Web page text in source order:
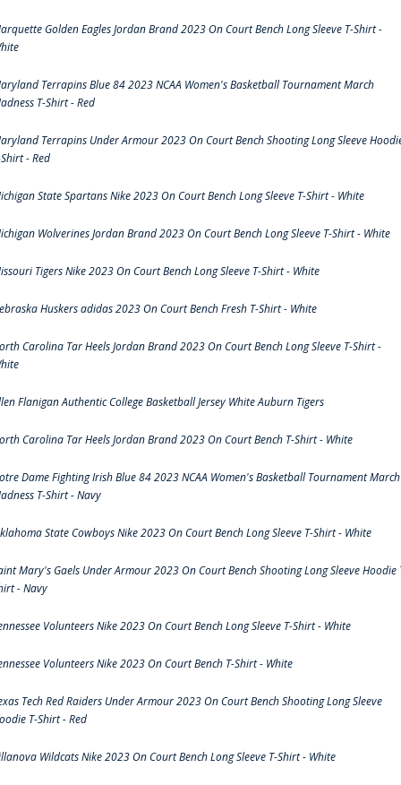
Golden Eagles Jordan Brand 2023 On Court Bench Long Sleeve T-Shirt -
Terrapins Blue 84 2023 NCAA Women's Basketball Tournament March
T-Shirt - Red
Terrapins Under Armour 2023 On Court Bench Shooting Long Sleeve
- Red
State Spartans Nike 2023 On Court Bench Long Sleeve T-Shirt - White
Wolverines Jordan Brand 2023 On Court Bench Long Sleeve T-Shirt - White
Tigers Nike 2023 On Court Bench Long Sleeve T-Shirt - White
Huskers adidas 2023 On Court Bench Fresh T-Shirt - White
Carolina Tar Heels Jordan Brand 2023 On Court Bench Long Sleeve T-Shirt -
Flanigan Authentic College Basketball Jersey White Auburn Tigers
Carolina Tar Heels Jordan Brand 2023 On Court Bench T-Shirt - White
Dame Fighting Irish Blue 84 2023 NCAA Women's Basketball Tournament March
T-Shirt - Navy
State Cowboys Nike 2023 On Court Bench Long Sleeve T-Shirt - White
Mary's Gaels Under Armour 2023 On Court Bench Shooting Long Sleeve Hoodie
- Navy
Volunteers Nike 2023 On Court Bench Long Sleeve T-Shirt - White
Volunteers Nike 2023 On Court Bench T-Shirt - White
Tech Red Raiders Under Armour 2023 On Court Bench Shooting Long Sleeve
T-Shirt - Red
Wildcats Nike 2023 On Court Bench Long Sleeve T-Shirt - White